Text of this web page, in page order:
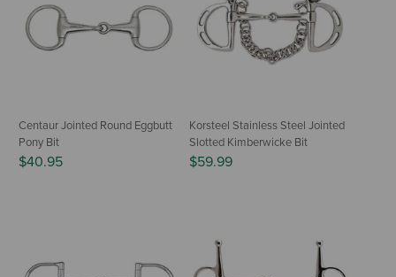
Centaur Jointed Round Eggbutt
Pony Bit
$40.95
Korsteel Stainless Steel Jointed
Slotted Kimberwicke Bit
$59.99